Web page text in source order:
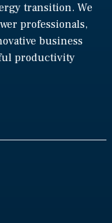
transition. We
professionals,
business
productivity